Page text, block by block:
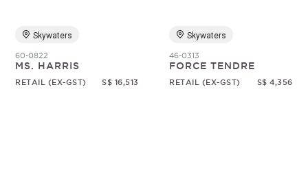
Skywaters
60-0822
MS. HARRIS
RETAIL (EX-GST) S$ 16,513
Skywaters
46-0313
FORCE TENDRE
RETAIL (EX-GST) S$ 4,356